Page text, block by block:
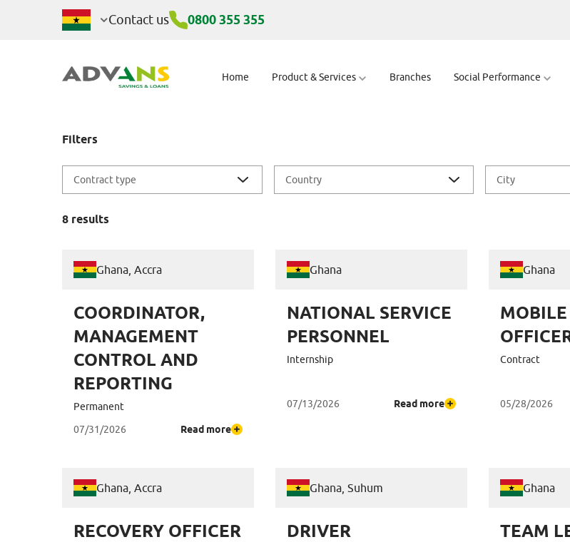
Jobs Contact us 0800 355 355
Home Product & Services Branches Social Performance
Filters
Contract type Country City
8 results
Ghana, Accra
COORDINATOR,
MANAGEMENT
CONTROL AND
REPORTING
Permanent
07/31/2026
Read more
Ghana
NATIONAL SERVICE
PERSONNEL
Internship
07/13/2026 Read more
Ghana
Contract
05/28/2026
Ghana, Accra
RECOVERY OFFICER
Ghana, Suhum
DRIVER
Ghana
TEAM